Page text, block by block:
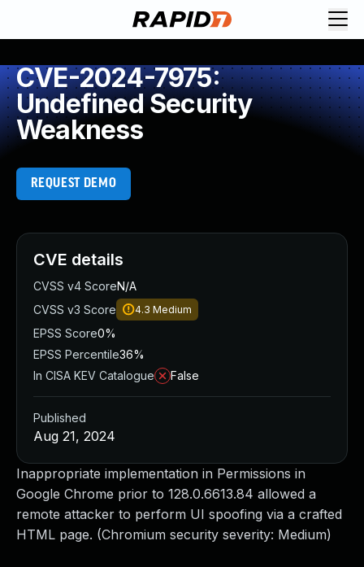
CVE-2024-7975:
Undefined Security
Weakness
REQUEST DEMO
Inappropriate implementation in Permissions in
Google Chrome prior to 128.0.6613.84 allowed a
remote attacker to perform UI spoofing via a crafted
HTML page. (Chromium security severity: Medium)
CVE details
CVSS v4 ScoreN/A
CVSS v3 Score
4.3 Medium
EPSS Score0%
EPSS Percentile36%
In CISA KEV Catalogue
False
Published
Aug 21, 2024